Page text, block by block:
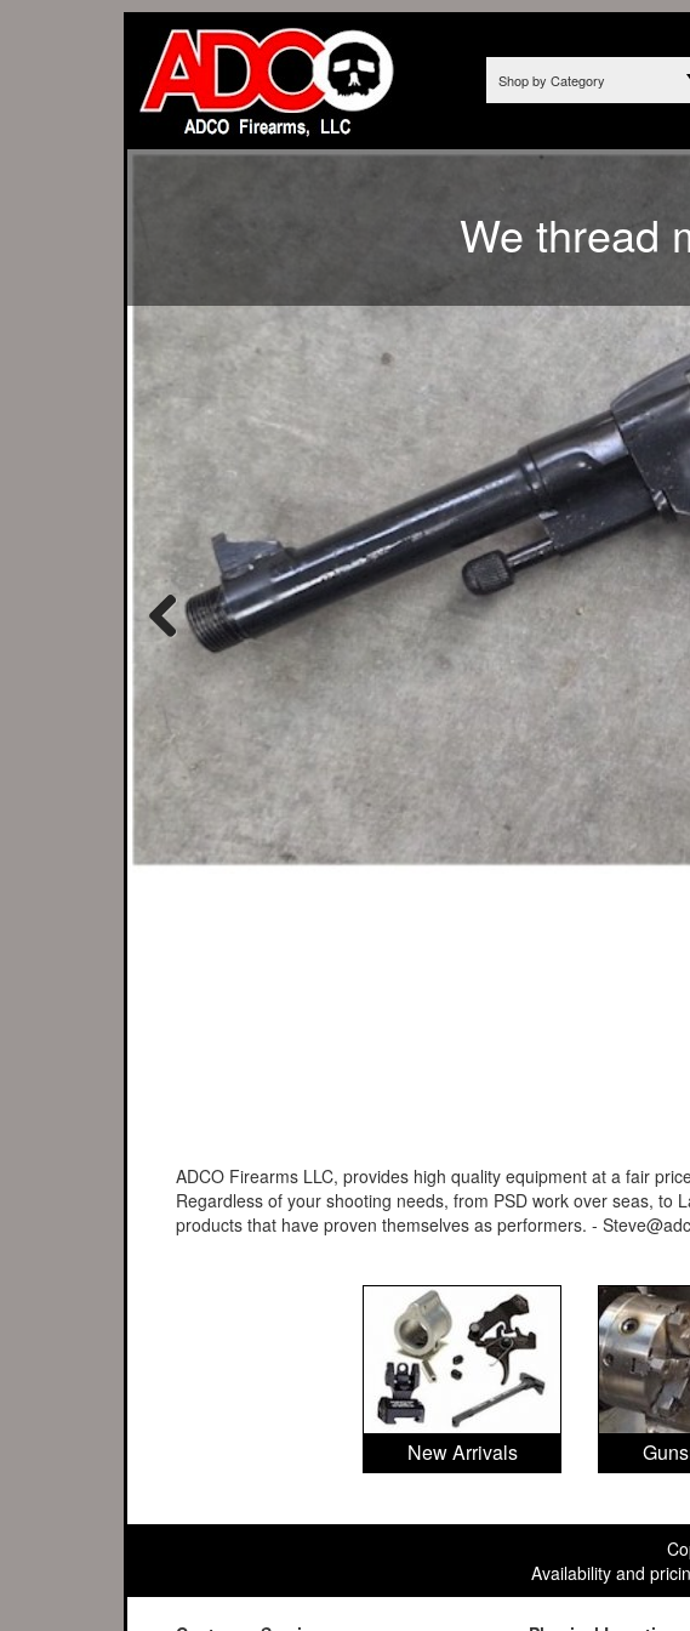
Shop by Category
AS OF 12/10/2025 WE
FROM
We thread
ADCO Firearms LLC, provides high quality equipment at a fair
Regardless of your shooting needs, from PSD work over seas, to
products that have proven themselves as performers. -
New Arrivals
Availability and